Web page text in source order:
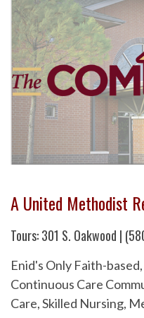
A United Methodist
Tours: 301 S. Oakwood |
Enid's Only Faith-
Continuous Care
Care, Skilled Nursing,